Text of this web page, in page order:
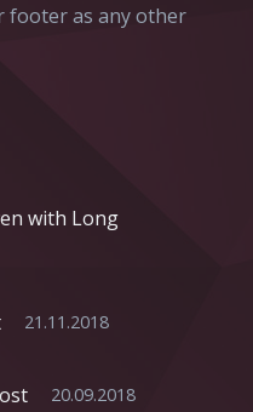
footer as any other
with Long
21.11.2018
20.09.2018